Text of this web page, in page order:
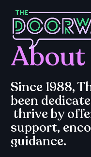
About
Since 1988,
been
thriveby
support,
guidance.